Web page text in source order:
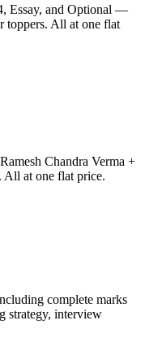
Essay, and Optional —
toppers. All at one flat
Ramesh Chandra Verma +
All at one flat price.
complete marks
strategy, interview